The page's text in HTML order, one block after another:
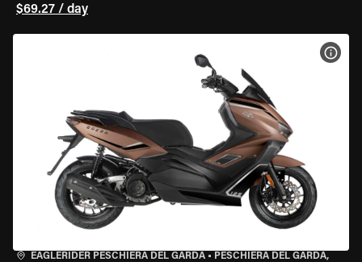
$69.27 / day
EAGLERIDER PESCHIERA DEL GARDA • PESCHIERA DEL GARDA,